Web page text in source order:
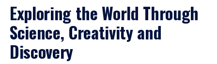
Exploring the World Through
Science, Creativity and
Discovery